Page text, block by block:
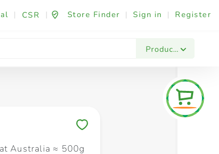
| CSR | Store Finder | Sign in | Register
Products
Fashion & Beauty Festives & Events
Australia ≈ 500g